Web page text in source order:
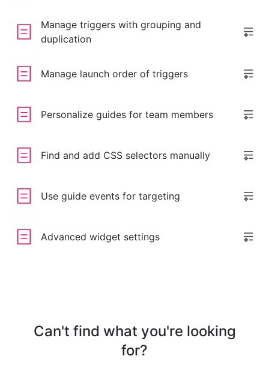
Manage triggers with grouping and
duplication
Manage launch order of triggers
Personalize guides for team members
Find and add CSS selectors manually
Use guide events for targeting
Advanced widget settings
Can't find what you're looking
for?